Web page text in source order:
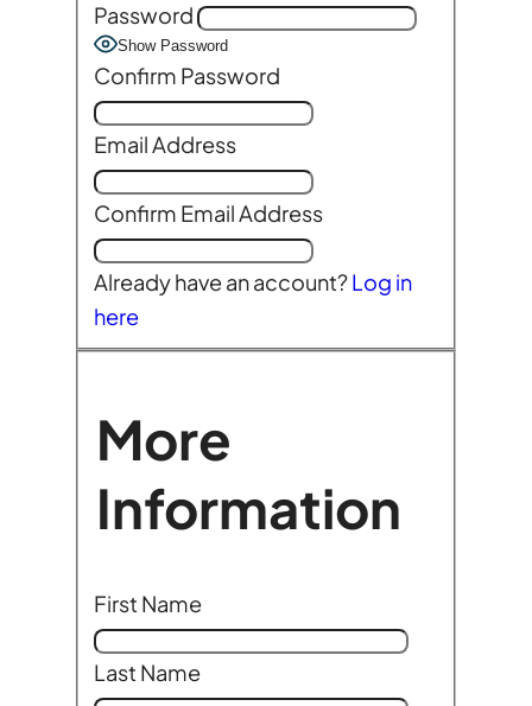
Password
Show Password
Confirm Password
Email Address
Confirm Email Address
Already have an account?Log in
here
More
Information
First Name
Last Name